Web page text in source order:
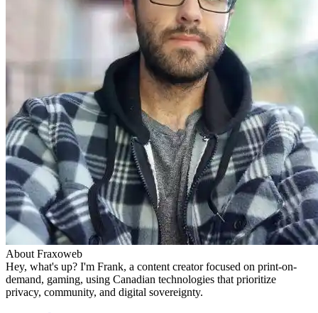
About Fraxoweb
Hey, what's up? I'm Frank, a content creator focused on print-on-
demand, gaming, using Canadian technologies that prioritize
privacy, community, and digital sovereignty.